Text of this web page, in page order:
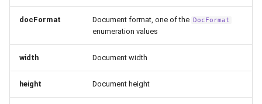
docFormat Document format, one of the DocFormat
enumeration values
width Document width
height Document height